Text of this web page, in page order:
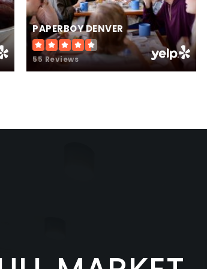
PAPERBOY DENVER
55 Reviews